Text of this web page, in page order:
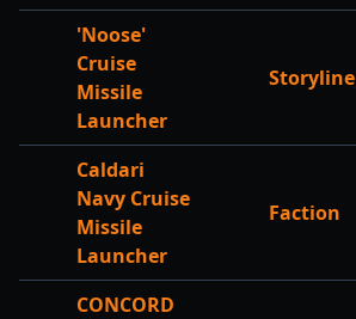
'Noose'
Cruise
Missile
Launcher
Storyline
Caldari
Navy Cruise
Missile
Launcher
Faction
CONCORD